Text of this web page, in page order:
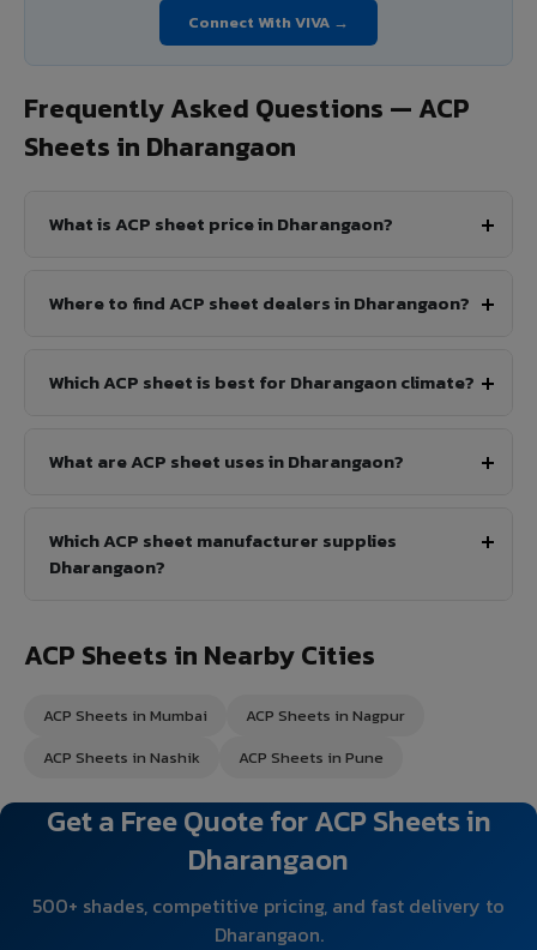
Connect With VIVA →
Frequently Asked Questions — ACP
Sheets in Dharangaon
What is ACP sheet price in Dharangaon?
Where to find ACP sheet dealers in Dharangaon?
Which ACP sheet is best for Dharangaon climate?
What are ACP sheet uses in Dharangaon?
Which ACP sheet manufacturer supplies
Dharangaon?
ACP Sheets in Nearby Cities
ACP Sheets in Mumbai
ACP Sheets in Nagpur
ACP Sheets in Nashik
ACP Sheets in Pune
Get a Free Quote for ACP Sheets in
Dharangaon
500+ shades, competitive pricing, and fast delivery to
Dharangaon.